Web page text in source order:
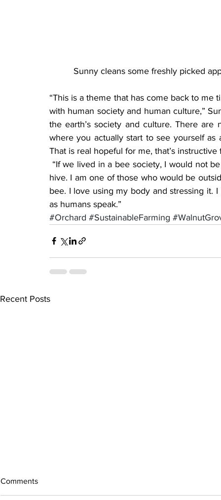
Sunny cleans some freshly picked
“This is a theme that has come back to me
with human society and human culture,”
the earth’s society and culture. There are
where you actually start to see yourself
That is real hopeful for me, that’s instructive
hive. I am one of those who would be
bee. I love using my body and stressing it.
as humans speak.”
#Orchard #SustainableFarming
Recent Posts
Comments